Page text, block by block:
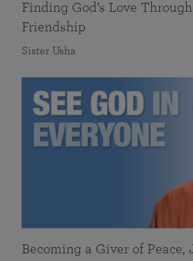
Finding God’s Love
Friendship
Sister Usha
Becoming a Giver of Peace,